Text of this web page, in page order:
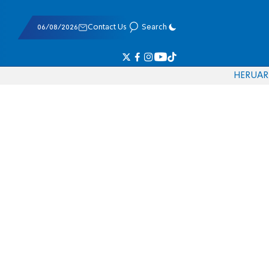
06/08/2026 Contact Us Search
HERUAR